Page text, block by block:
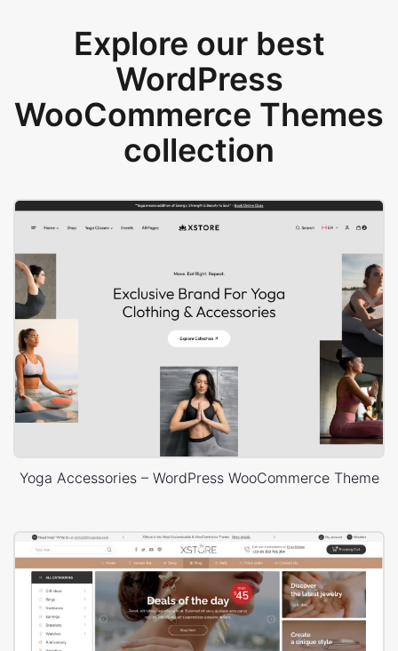
Explore our best
WordPress
WooCommerce Themes
collection
Yoga Accessories – WordPress WooCommerce Theme